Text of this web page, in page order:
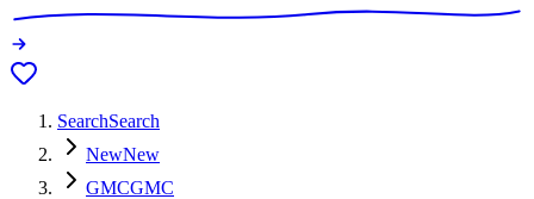
SearchSearch
NewNew
GMCGMC